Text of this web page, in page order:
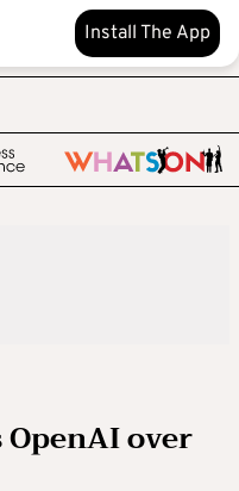
Install The App
over